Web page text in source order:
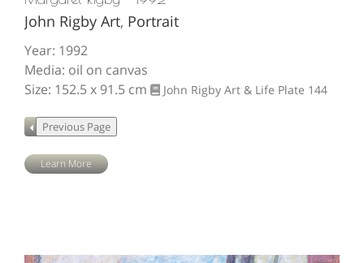
John Rigby Art, Portrait
Year: 1992
Media: oil on canvas
Size: 152.5 x 91.5 cm
John Rigby Art & Life Plate 144
Learn More